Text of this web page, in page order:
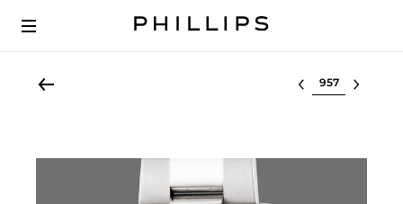
Select lot